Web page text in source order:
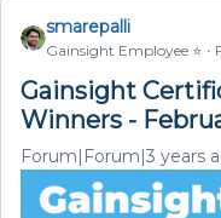
smarepalli
Gainsight Employee ⭐️
Gainsight
Winners -
Forum|Forum|3 years